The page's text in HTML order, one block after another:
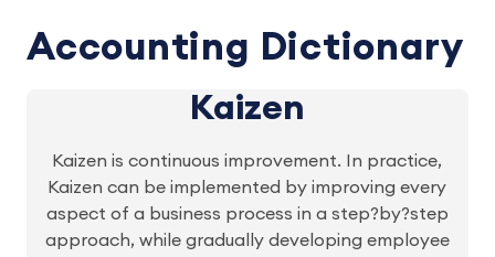
Accounting Dictionary
Kaizen
Kaizen is continuous improvement. In practice,
Kaizen can be implemented by improving every
aspect of a business process in a step?by?step
approach, while gradually developing employee